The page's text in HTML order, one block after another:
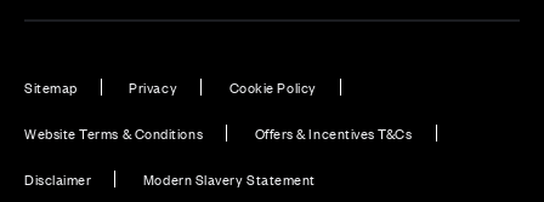
Sitemap Privacy Cookie Policy
Website Terms & Conditions Offers & Incentives T&Cs
Disclaimer Modern Slavery Statement